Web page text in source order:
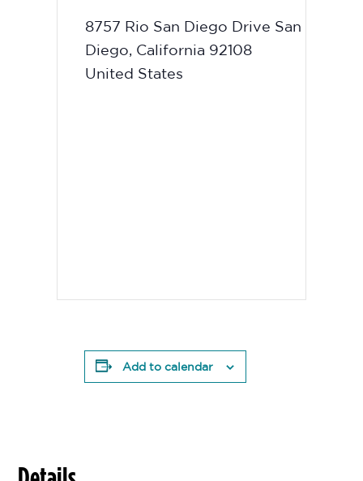
8757 Rio San Diego Drive San
Diego California 92108
United States
Add to calendar